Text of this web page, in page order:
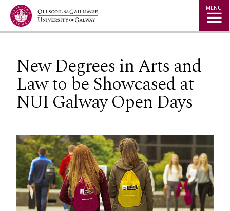
Jump to Content MENU
New Degrees in Arts and
Law to be Showcased at
NUI Galway Open Days